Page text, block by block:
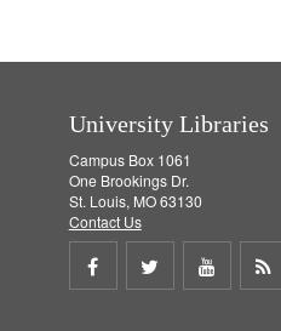
University Libraries
Campus Box 1061
One Brookings Dr.
St. Louis, MO 63130
Contact Us
Share
Share
Share